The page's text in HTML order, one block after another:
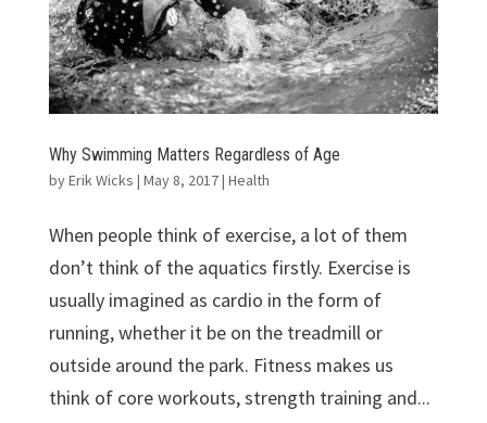
Why Swimming Matters Regardless of Age
byErik Wicks | May 8, 2017| Health
When people think of exercise, a lot of them
don’t think of the aquatics firstly. Exercise is
usually imagined as cardio in the form of
running, whether it be on the treadmill or
outside around the park. Fitness makes us
think of core workouts, strength training and...